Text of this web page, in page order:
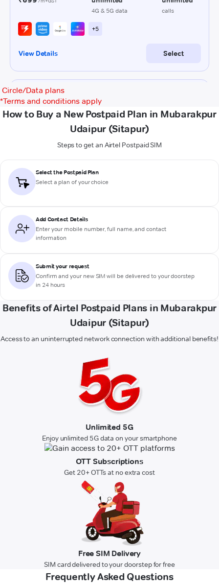
Circle/Data plans
*Terms and conditions apply
How to Buy a New Postpaid Plan in Mubarakpur
Udaipur (Sitapur)
Steps to get an Airtel Postpaid SIM
Select the Postpaid Plan
Select a plan of your choice
Add Contact Details
Enter your mobile number, full name, and contact
information
Submit your request
Confirm and your new SIM will be delivered to your doorstep
in 24 hours
Benefits of Airtel Postpaid Plans in Mubarakpur
Udaipur (Sitapur)
Access to an uninterrupted network connection with additional benefits!
Unlimited 5G
Enjoy unlimited 5G data on your smartphone
OTT Subscriptions
Get 20+ OTTs at no extra cost
Free SIM Delivery
SIM card delivered to your doorstep for free
Frequently Asked Questions